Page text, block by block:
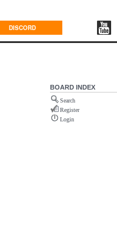
DISCORD
BOARD INDEX
Search
Register
Login